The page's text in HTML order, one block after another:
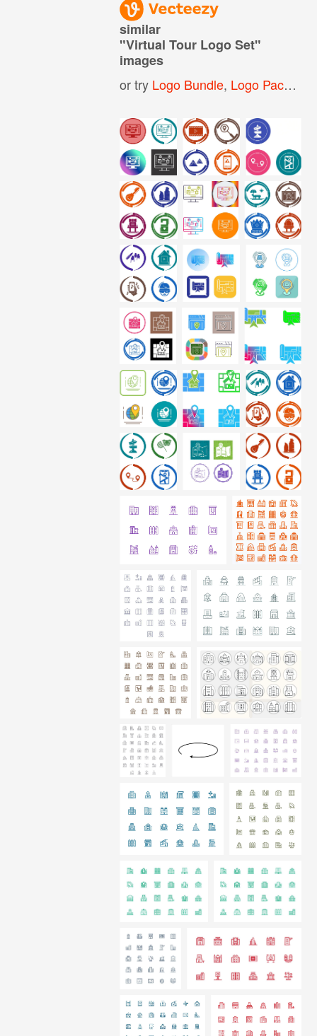
similar
"Virtual Tour Logo Set"
images
or try Logo Bundle, Logo Pack ,